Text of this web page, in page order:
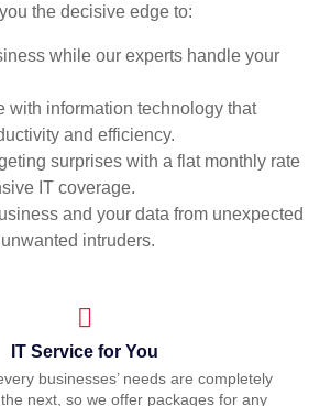
the decisive edge to:
while our experts handle your
with information technology that
and efficiency.
surprises with a flat monthly rate
IT coverage.
and your data from unexpected
intruders.
IT Service for You
businesses’ needs are completely
next, so we offer packages for any